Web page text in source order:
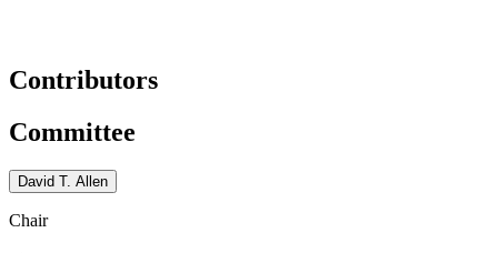
Contributors
Committee
David T. Allen
Chair